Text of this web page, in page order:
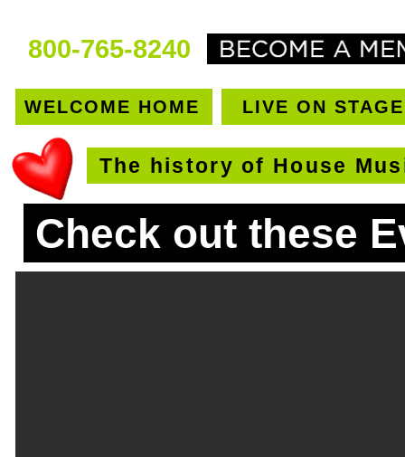
800-765-8240
WELCOME HOME LIVE ON STAGE
The history of House
Check out these